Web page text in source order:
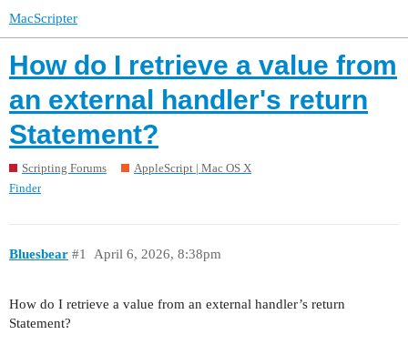
MacScripter
How do I retrieve a value from
an external handler's return
Statement?
Scripting Forums
AppleScript | Mac OS X
Finder
Bluesbear April 6, 2026, 8:38pm
#1
How do I retrieve a value from an external handler’s return
Statement?